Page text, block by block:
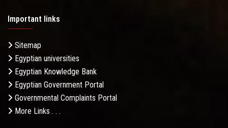
Important links
Sitemap
Egyptian universities
Egyptian Knowledge Bank
Egyptian Government Portal
Governmental Complaints Portal
More Links . . .